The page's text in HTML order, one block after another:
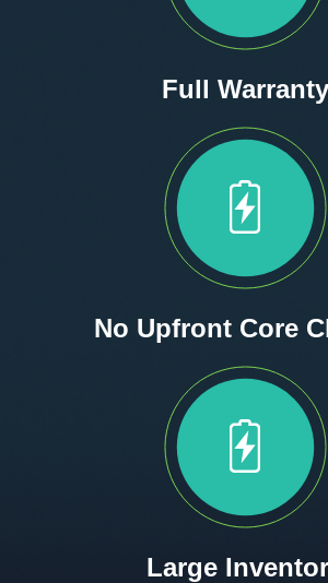
Full Warranty
No Upfront Core
Large